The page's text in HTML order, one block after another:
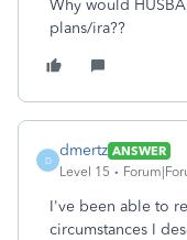
Why would
plans/ira??
D
dmertz ANSWER
Level 15
I've been able to
circumstances I